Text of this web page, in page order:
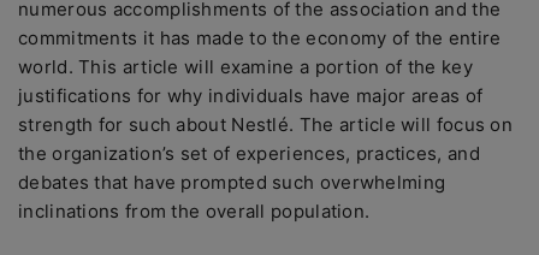
numerous accomplishments of the association and the
commitments it has made to the economy of the entire
world. This article will examine a portion of the key
justifications for why individuals have major areas of
strength for such about Nestlé. The article will focus on
the organization’s set of experiences, practices, and
debates that have prompted such overwhelming
inclinations from the overall population.